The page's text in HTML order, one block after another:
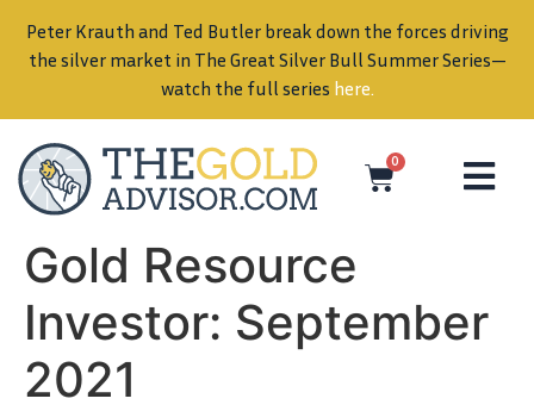
Peter Krauth and Ted Butler break down the forces driving
the silver market in The Great Silver Bull Summer Series—
watch the full series here.
0
Gold Resource
Investor: September
2021